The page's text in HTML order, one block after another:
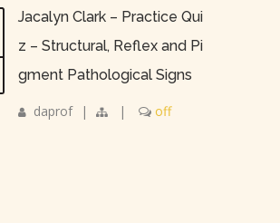
Jacalyn Clark – Practice Qui
z – Structural, Reflex and Pi
gment Pathological Signs
daprof | | off